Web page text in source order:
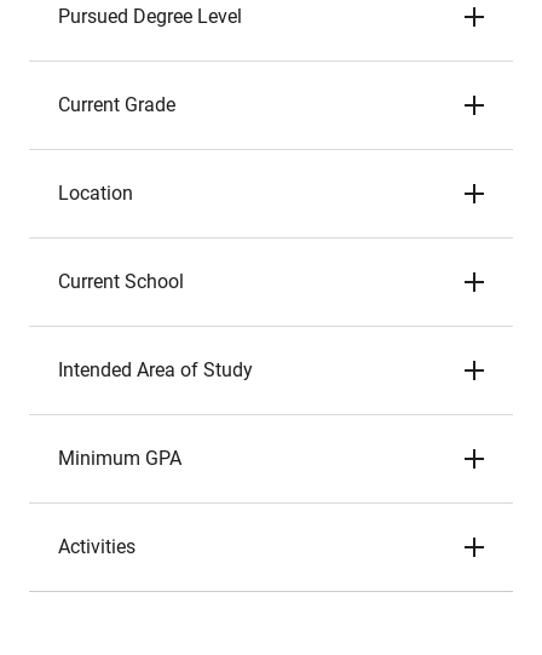
Pursued Degree Level
Current Grade
Location
Current School
Intended Area of Study
Minimum GPA
Activities